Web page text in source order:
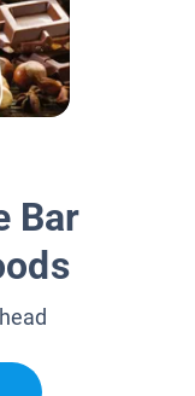
Bar